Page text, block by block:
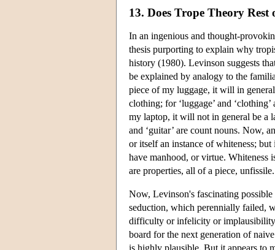
13. Does Trope Theory Rest
In an ingenious and thought-
thesis purporting to explain why
history (1980). Levinson suggests
be explained by analogy to the
piece of my luggage, it will in
clothing; for ‘luggage’ and
my laptop, it will not in general be a
and ‘guitar’ are count nouns. Now,
or itself an instance of whiteness;
have manhood, or virtue. Whiteness
are properties, all of a piece, unfissile.
Now, Levinson's fascinating
seduction, which perennially failed,
difficulty or infelicity or
board for the next generation of
is highly plausible. But it appears to